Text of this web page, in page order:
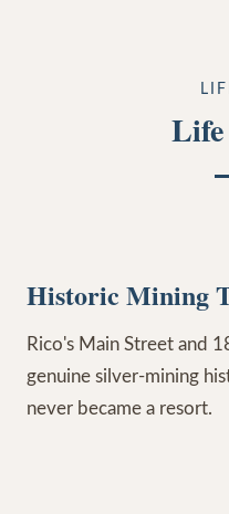
Historic Mining
Rico's Main Street and
genuine silver-mining
never became a resort.